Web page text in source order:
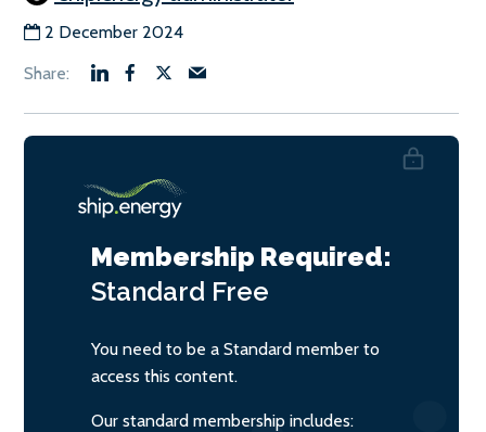
2 December 2024
Membership Required:
Standard Free
You need to be a Standard member to
access this content.
Our standard membership includes: